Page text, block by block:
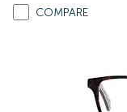
COMPARE